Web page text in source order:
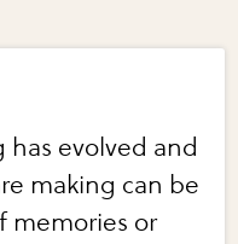
has evolved and
making can be
memories or